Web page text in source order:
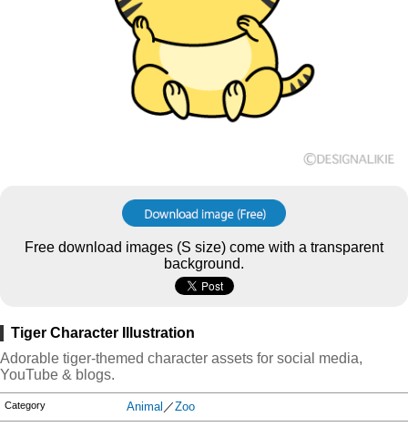
Free download images (S size) come with a transparent
background.
Tiger Character Illustration
Adorable tiger-themed character assets for social media,
YouTube & blogs.
Category Animal ／Zoo